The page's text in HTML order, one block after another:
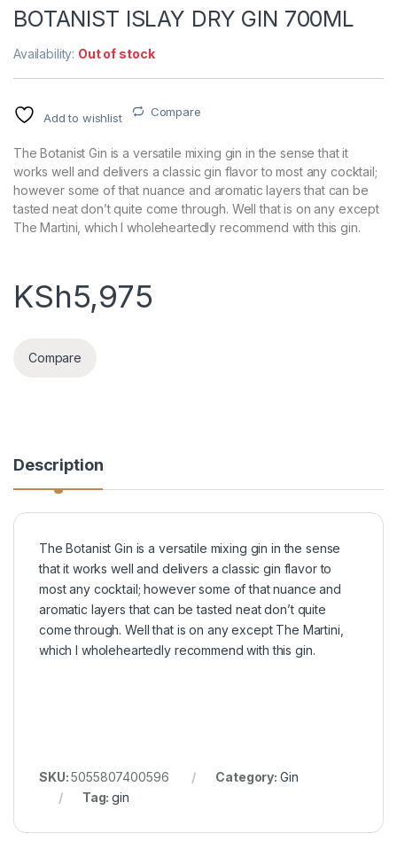
BOTANIST ISLAY DRY GIN 700ML
Availability: Out of stock
Add to wishlist Compare
The Botanist Gin is a versatile mixing gin in the sense that it
works well and delivers a classic gin flavor to most any cocktail;
however some of that nuance and aromatic layers that can be
tasted neat don’t quite come through. Well that is on any except
The Martini, which I wholeheartedly recommend with this gin.
KSh5,975
Compare
Description
The Botanist Gin is a versatile mixing gin in the sense
that it works well and delivers a classic gin flavor to
most any cocktail; however some of that nuance and
aromatic layers that can be tasted neat don’t quite
come through. Well that is on any except The Martini,
which I wholeheartedly recommend with this gin.
SKU:5055807400596 Category: Gin
Tag:gin